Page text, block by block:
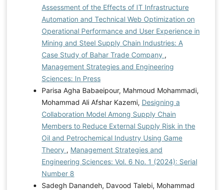
Assessment of the Effects of IT Infrastructure
Automation and Technical Web Optimization on
Operational Performance and User Experience in
Mining and Steel Supply Chain Industries: A
Case Study of Bahar Trade Company ,
Management Strategies and Engineering
Sciences: In Press
Parisa Agha Babaeipour, Mahmoud Mohammadi,
Mohammad Ali Afshar Kazemi, Designing a
Collaboration Model Among Supply Chain
Members to Reduce External Supply Risk in the
Oil and Petrochemical Industry Using Game
Theory , Management Strategies and
Engineering Sciences: Vol. 6 No. 1 (2024): Serial
Number 8
Sadegh Danandeh, Davood Talebi, Mohammad